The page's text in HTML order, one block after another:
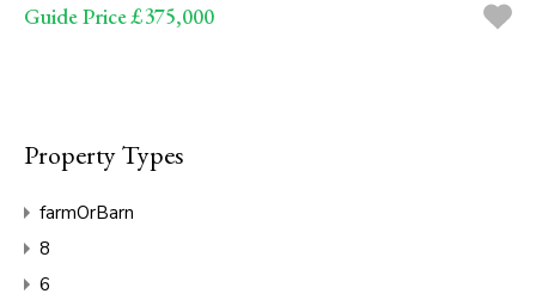
Guide Price £375,000
Property Types
farmOrBarn
8
6